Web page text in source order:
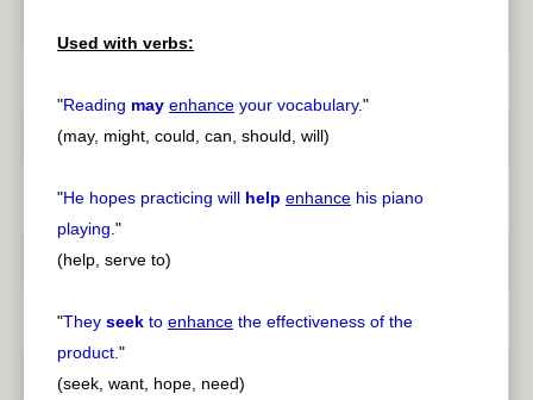
Used with verbs:
"Reading may enhance your vocabulary."
(may, might, could, can, should, will)
"He hopes practicing will help enhance his piano
playing."
(help, serve to)
"They seek to enhance the effectiveness of the
product."
(seek, want, hope, need)